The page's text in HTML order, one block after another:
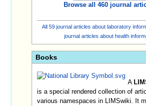
Browse all 460 journal
All 59 journal articles about laboratory
journal articles about health
Books
A
is a special rendered collection of
various namespaces in LIMSwiki. It